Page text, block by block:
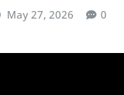
May 27, 2026 0